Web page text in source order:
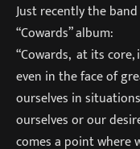
Just recently the
“Cowards” album:
“Cowards, at its
even in the face of
ourselves in
ourselves or our
comes a point where